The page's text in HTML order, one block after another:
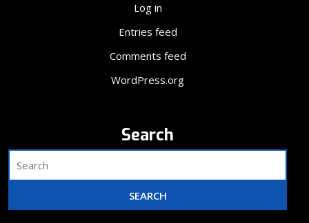
Log in
Entries feed
Comments feed
WordPress.org
Search